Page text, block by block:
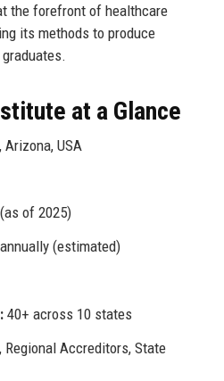
the forefront of healthcare
its methods to produce
at a Glance
USA
of 2025)
(estimated)
40+ across 10 states
Regional Accreditors, State